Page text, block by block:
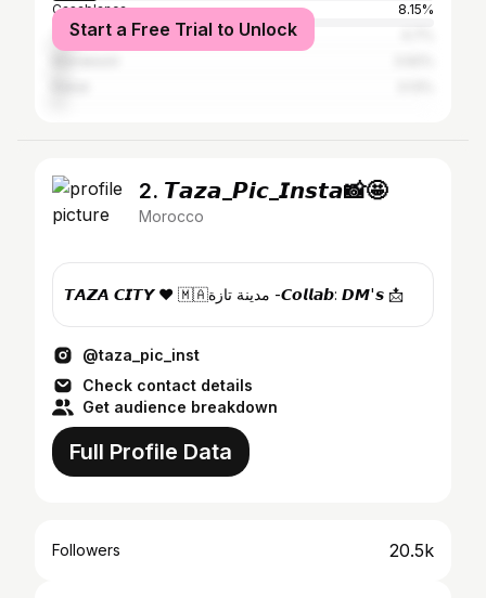
Casablanca
8.15%
Tangier
Start a Free Trial to Unlock
2. 𝙏𝙖𝙯𝙖_𝙋𝙞𝙘_𝙄𝙣𝙨𝙩𝙖📸🤩
Morocco
𝙏𝘼𝙕𝘼 𝘾𝙄𝙏𝙔 ❤️ 🇲🇦مدينة تازة -𝘾𝙤𝙡𝙡𝙖𝙗: 𝘿𝙈'𝙨 📩
@taza_pic_inst
Check contact details
Get audience breakdown
Full Profile Data
Followers 20.5k